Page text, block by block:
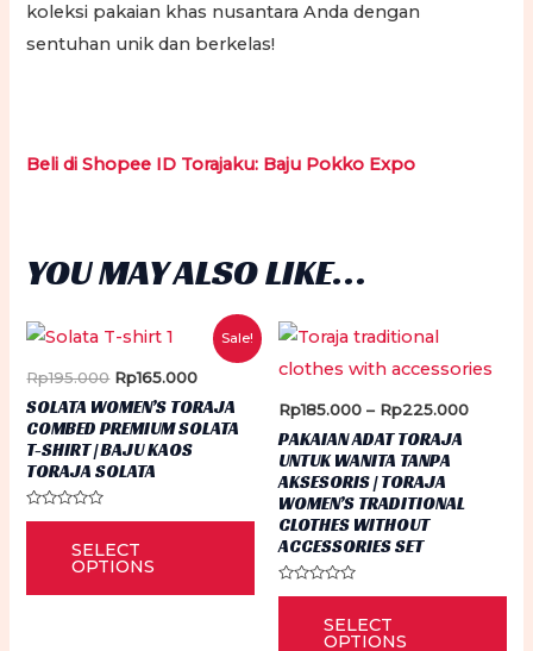
koleksi pakaian khas nusantara Anda dengan
sentuhan unik dan berkelas!
Beli di Shopee ID Torajaku: Baju Pokko Expo
YOU MAY ALSO LIKE…
Sale!
Rp195.000 Original
price
was:
Rp195.000.
Rp165.000Current
is:
Rp165.000.
SOLATA WOMEN’S TORAJA
COMBED PREMIUM SOLATA
T-SHIRT | BAJU KAOS
TORAJA SOLATA
Rated
SELECT
OPTIONS
This
product
has
multiple
Rp185.000 – Rp225.000Price
PAKAIAN ADAT TORAJA
UNTUK WANITA TANPA
AKSESORIS | TORAJA
WOMEN’S TRADITIONAL
CLOTHES WITHOUT
ACCESSORIES SET
Rated
SELECT
OPTIONS